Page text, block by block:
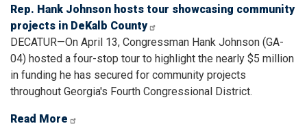
Rep. Hank Johnson hosts tour showcasing community
projects in DeKalb County
DECATUR—On April 13, Congressman Hank Johnson (GA-
04) hosted a four-stop tour to highlight the nearly $5 million
in funding he has secured for community projects
throughout Georgia's Fourth Congressional District.
Read More